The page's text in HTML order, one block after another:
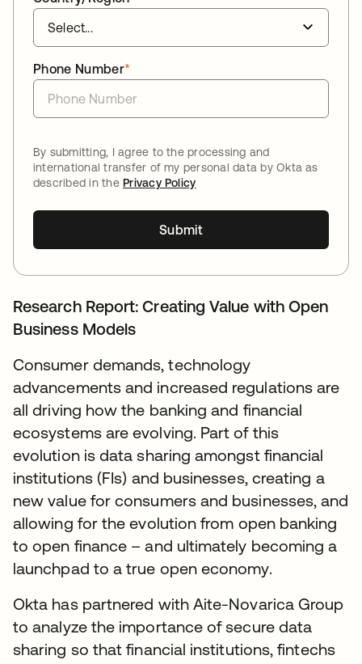
*
Phone Number
By submitting, I agree to the processing and
international transfer of my personal data by Okta as
described in thePrivacy Policy
Submit
Research Report: Creating Value with Open
Business Models
Consumer demands, technology
advancements and increased regulations are
all driving how the banking and financial
ecosystems are evolving. Part of this
evolution is data sharing amongst financial
institutions (FIs) and businesses, creating a
new value for consumers and businesses, and
allowing for the evolution from open banking
to open finance – and ultimately becoming a
launchpad to a true open economy.
Okta has partnered with Aite-Novarica Group
to analyze the importance of secure data
sharing so that financial institutions, fintechs